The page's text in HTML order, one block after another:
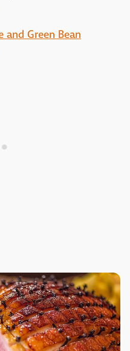
and Green Bean